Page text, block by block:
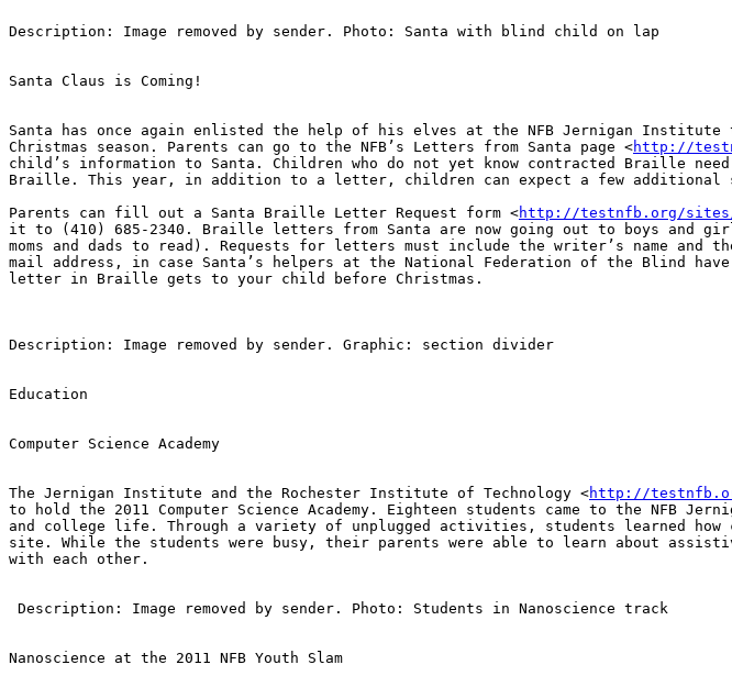
Description: Image removed by sender. Photo: Santa with blind child on lap
Santa Claus is Coming!
Santa has once again enlisted the help of his elves at the NFB Jernigan
Christmas season. Parents can go to the NFB’s Letters from Santa page <http://
child’s information to Santa. Children who do not yet know contracted Braille
Braille. This year, in addition to a letter, children can expect a few additional
Parents can fill out a Santa Braille Letter Request form <http://testnfb.org/sites/
it to (410) 685-2340. Braille letters from Santa are now going out to boys and
moms and dads to read). Requests for letters must include the writer’s name and
mail address, in case Santa’s helpers at the National Federation of the Blind
letter in Braille gets to your child before Christmas.
Description: Image removed by sender. Graphic: section divider
Education
Computer Science Academy
The Jernigan Institute and the Rochester Institute of Technology <http://
to hold the 2011 Computer Science Academy. Eighteen students came to the
and college life. Through a variety of unplugged activities, students learned how
site. While the students were busy, their parents were able to learn about
with each other.
Nanoscience at the 2011 NFB Youth Slam